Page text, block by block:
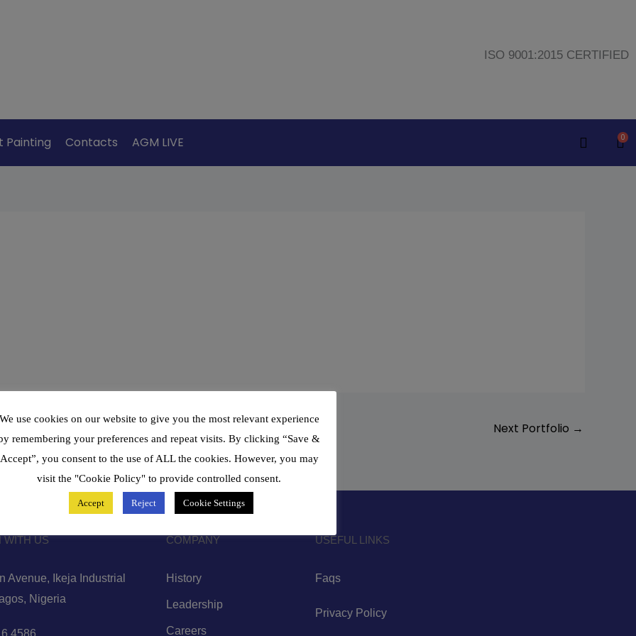
ISO 9001:2015 CERTIFIED
Painting Contacts AGM LIVE 0
Next Portfolio →
WITH US
Avenue, Ikeja Industrial
Nigeria
4586
COMPANY
History
Leadership
Careers
USEFUL LINKS
Faqs
Privacy Policy
We use cookies on our website to give you the most relevant experience
remembering your preferences and repeat visits. By clicking “Save &
Accept”, you consent to the use of ALL the cookies. However, you may
visit the "Cookie Policy" to provide controlled consent.
Accept Reject Cookie Settings